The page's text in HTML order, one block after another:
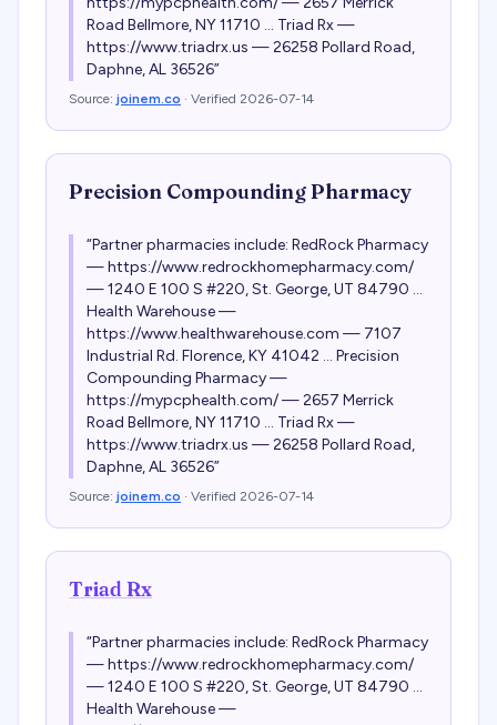
Road Bellmore, NY 11710 ... Triad Rx —
https://www.triadrx.us — 26258 Pollard Road,
Daphne, AL 36526”
Source: joinem.co · Verified 2026-07-14
Precision Compounding Pharmacy
“Partner pharmacies include: RedRock Pharmacy
— https://www.redrockhomepharmacy.com/
— 1240 E 100 S #220, St. George, UT 84790 ...
Health Warehouse —
https://www.healthwarehouse.com — 7107
Industrial Rd. Florence, KY 41042 ... Precision
Compounding Pharmacy —
https://mypcphealth.com/ — 2657 Merrick
Road Bellmore, NY 11710 ... Triad Rx —
https://www.triadrx.us — 26258 Pollard Road,
Daphne, AL 36526”
Source: joinem.co · Verified 2026-07-14
Triad Rx
“Partner pharmacies include: RedRock Pharmacy
— https://www.redrockhomepharmacy.com/
— 1240 E 100 S #220, St. George, UT 84790 ...
Health Warehouse —